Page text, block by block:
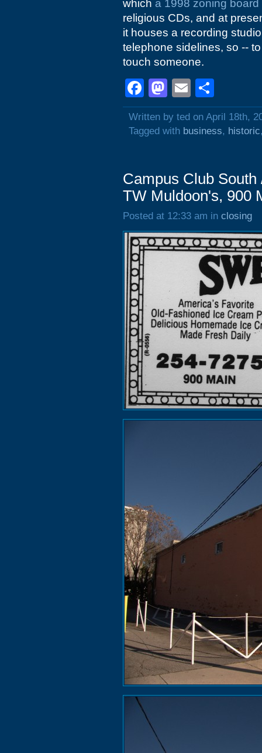
which a 1998 zoning board
religious CDs, and at
it houses a recording
telephone sidelines, so --
touch someone.
Facebook
Mastodon
Email
Written by ted on April 18th,
Tagged with business, historic
Campus Club
TW Muldoon's, 900
Posted at 12:33 am in closing